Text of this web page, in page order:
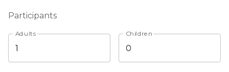
Participants
Adults Children